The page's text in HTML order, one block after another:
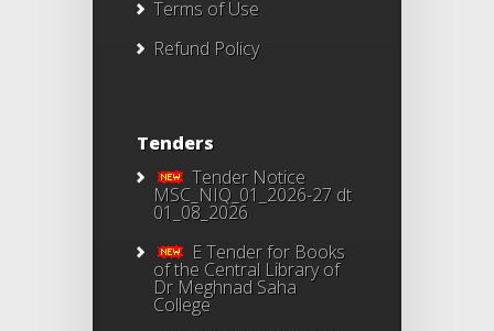
Terms of Use
Refund Policy
Tenders
Tender Notice
MSC_NIQ_01_2026-27 dt
01_08_2026
E Tender for Books
of the Central Library of
Dr Meghnad Saha
College